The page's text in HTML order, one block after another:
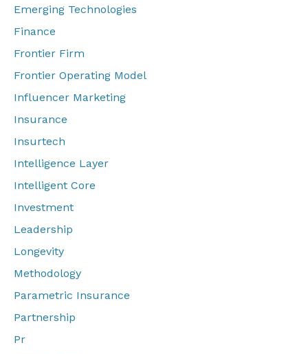
Emerging Technologies
Finance
Frontier Firm
Frontier Operating Model
Influencer Marketing
Insurance
Insurtech
Intelligence Layer
Intelligent Core
Investment
Leadership
Longevity
Methodology
Parametric Insurance
Partnership
Pr